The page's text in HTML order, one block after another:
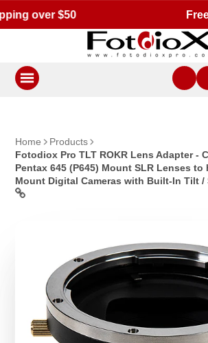
Free standard US shipping for
Home
Products
Fotodiox Pro TLT ROKR Lens Adapter -
Pentax 645 (P645) Mount SLR Lenses to
Mount Digital Cameras with Built-In Tilt /